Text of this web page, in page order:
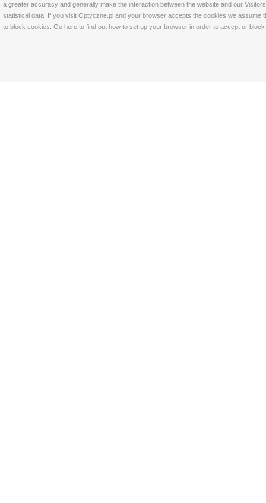
a greater accuracy and generally make the interaction between the website and our
statistical data. If you visit Optyczne.pl and your browser accepts the cookies we
to block cookies. Go here to find out how to set up your browser in order to accept or